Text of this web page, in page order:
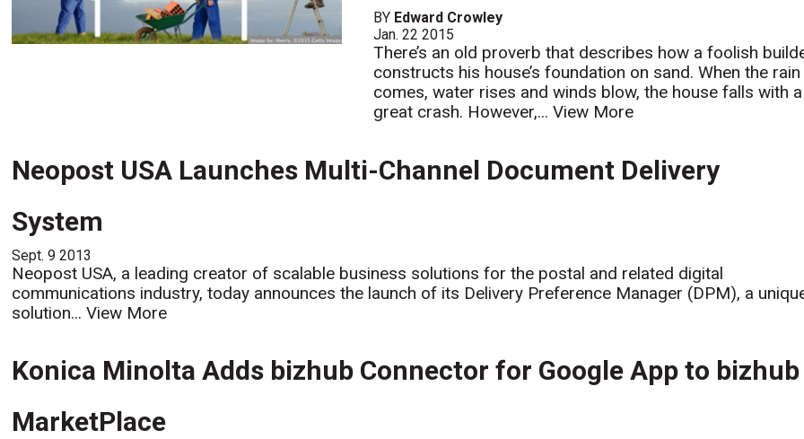
BY Edward Crowley
Jan. 22 2015
There’s an old proverb that describes how a foolish
constructs his house’s foundation on sand. When the rain
comes, water rises and winds blow, the house falls with a
great crash. However,...View More
Neopost USA Launches Multi-Channel Document Delivery
System
Sept. 9 2013
Neopost USA, a leading creator of scalable business solutions for the postal and related digital
communications industry, today announces the launch of its Delivery Preference Manager (DPM), a
solution...View More
Konica Minolta Adds bizhub Connector for Google App to bizhub
MarketPlace